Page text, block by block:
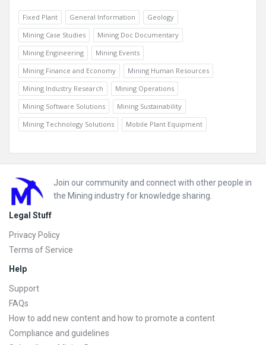
Fixed Plant General Information
Geology
Mining Case Studies
Mining Doc Documentary
Mining Engineering
Mining Events
Mining Finance and Economy
Mining Human Resources
Mining Industry Research
Mining Operations
Mining Software Solutions
Mining Sustainability
Mining Technology Solutions
Mobile Plant Equipment
Footer
Join our community and connect with other people in
the Mining industry for knowledge sharing.
Legal Stuff
Privacy Policy
Terms of Service
Help
Support
FAQs
How to add new content and how to promote a content
Compliance and guidelines